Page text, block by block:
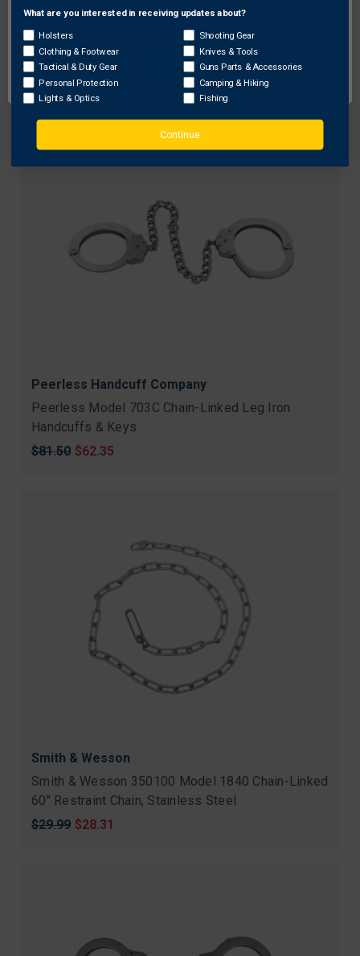
ZAK Tool
Zak Tool ZT14 Aluminum Handcuff Key w/ Pocket
Clip, Black
Original
price
$8.34 Sale
price
$6.13
Peerless Handcuff Company
Peerless Model 703C Chain-Linked Leg Iron
Handcuffs & Keys
Original
$81.50 Sale
$62.35
Smith & Wesson
Smith & Wesson 350100 Model 1840 Chain-Linked
60" Restraint Chain, Stainless Steel
Original
$29.99 Sale
$28.31
Network Error
OK
What are you interested in receiving updates about?
Holsters
Clothing & Footwear
Tactical & Duty Gear
Personal Protection
Lights & Optics
Shooting Gear
Knives & Tools
Guns Parts & Accessories
Camping & Hiking
Fishing
Continue